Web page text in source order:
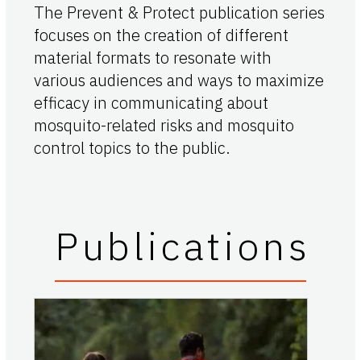
The Prevent & Protect publication series
focuses on the creation of different
material formats to resonate with
various audiences and ways to maximize
efficacy in communicating about
mosquito-related risks and mosquito
control topics to the public.
Publications